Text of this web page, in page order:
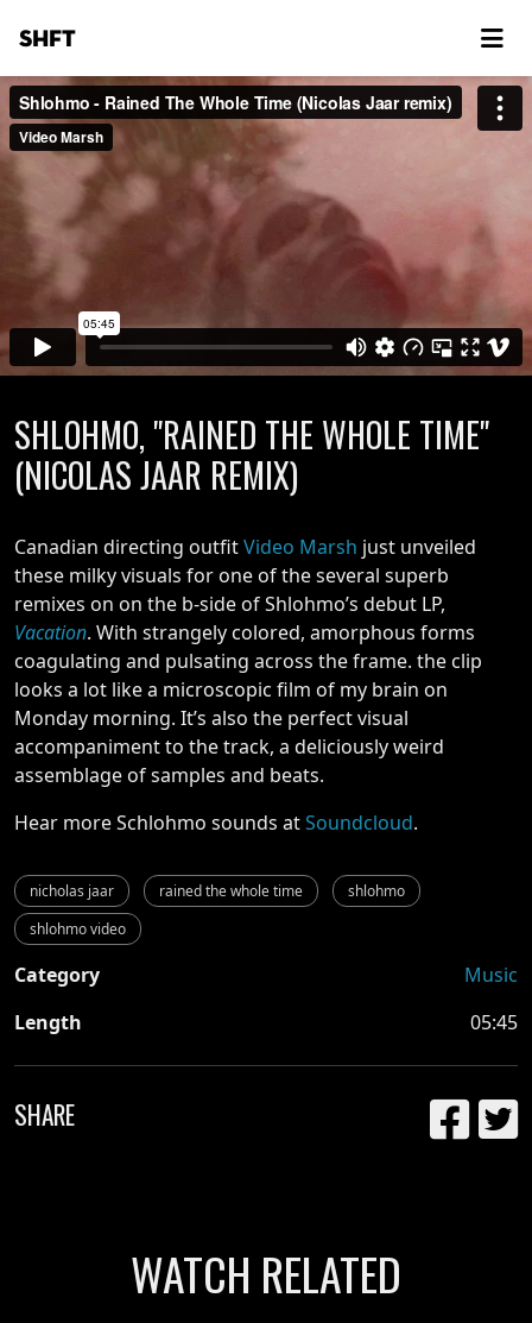
SHFT
SHLOHMO, "RAINED THE WHOLE TIME"
(NICOLAS JAAR REMIX)
Canadian directing outfitVideo Marsh just unveiled
these milky visuals for one of the several superb
remixes on on the b-side of Shlohmo’s debut LP,
Vacation. With strangely colored, amorphous forms
coagulating and pulsating across the frame. the clip
looks a lot like a microscopic film of my brain on
Monday morning. It’s also the perfect visual
accompaniment to the track, a deliciously weird
assemblage of samples and beats.
Hear more Schlohmo sounds atSoundcloud.
nicholas jaar rained the whole time
shlohmo
shlohmo video
Category
Music
Length
05:45
SHARE
WATCH RELATED